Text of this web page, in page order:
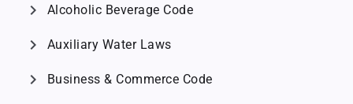
chevron_right Alcoholic Beverage Code
chevron_right Auxiliary Water Laws
chevron_right Business & Commerce Code